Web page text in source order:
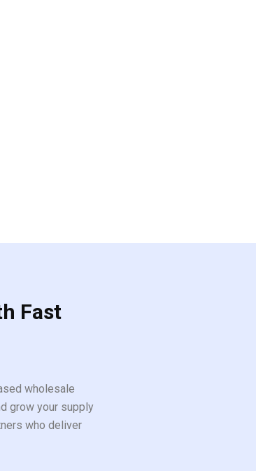
Fast
wholesale
grow your supply
who deliver